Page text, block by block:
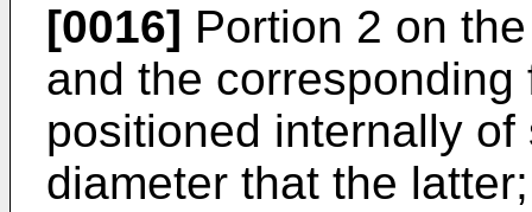
[0016] Portion 2 on
and the
positioned internally
diameter that the